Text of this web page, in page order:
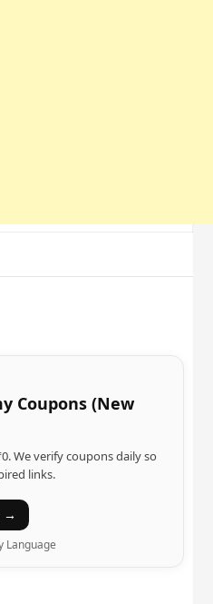
Coupons (New
We verify coupons daily so
links.
→
Language